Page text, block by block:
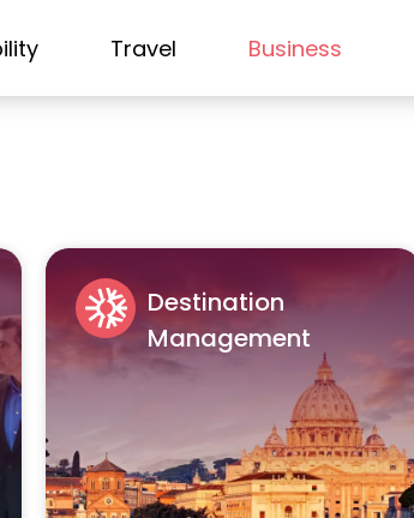
Travel Business
Destination
Management